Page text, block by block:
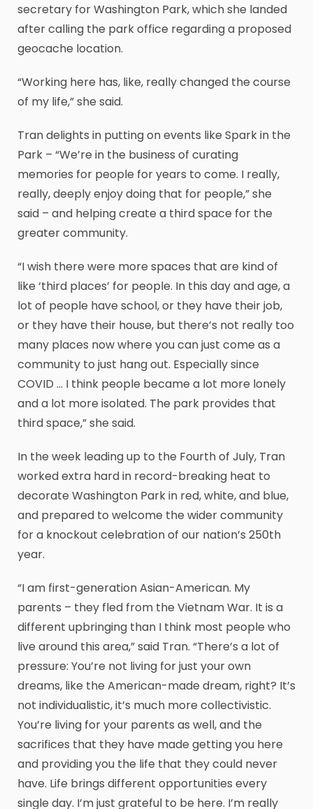
secretary for Washington Park, which she landed
after calling the park office regarding a proposed
geocache location.
“Working here has, like, really changed the course
of my life,” she said.
Tran delights in putting on events like Spark in the
Park – “We’re in the business of curating
memories for people for years to come. I really,
really, deeply enjoy doing that for people,” she
said – and helping create a third space for the
greater community.
“I wish there were more spaces that are kind of
like ‘third places’ for people. In this day and age, a
lot of people have school, or they have their job,
or they have their house, but there’s not really too
many places now where you can just come as a
community to just hang out. Especially since
COVID … I think people became a lot more lonely
and a lot more isolated. The park provides that
third space,” she said.
In the week leading up to the Fourth of July, Tran
worked extra hard in record-breaking heat to
decorate Washington Park in red, white, and blue,
and prepared to welcome the wider community
for a knockout celebration of our nation’s 250th
year.
“I am first-generation Asian-American. My
parents – they fled from the Vietnam War. It is a
different upbringing than I think most people who
live around this area,” said Tran. “There’s a lot of
pressure: You’re not living for just your own
dreams, like the American-made dream, right? It’s
not individualistic, it’s much more collectivistic.
You’re living for your parents as well, and the
sacrifices that they have made getting you here
and providing you the life that they could never
have. Life brings different opportunities every
single day. I’m just grateful to be here. I’m really